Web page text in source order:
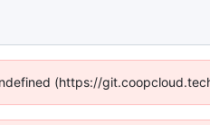
(https://